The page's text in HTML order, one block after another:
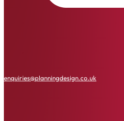
enquiries@planningdesign.co.uk